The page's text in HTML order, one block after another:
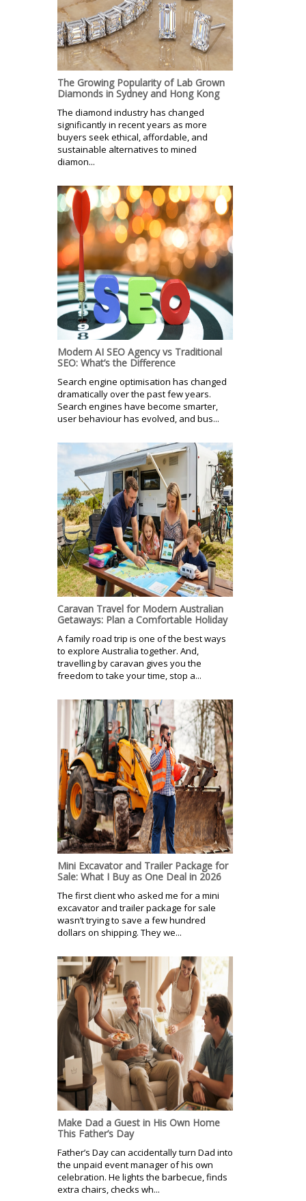
The Growing Popularity of Lab Grown
Diamonds in Sydney and Hong Kong
The diamond industry has changed
significantly in recent years as more
buyers seek ethical, affordable, and
sustainable alternatives to mined
diamon...
Modern AI SEO Agency vs Traditional
SEO: What’s the Difference
Search engine optimisation has changed
dramatically over the past few years.
Search engines have become smarter,
user behaviour has evolved, and bus...
Caravan Travel for Modern Australian
Getaways: Plan a Comfortable Holiday
A family road trip is one of the best ways
to explore Australia together. And,
travelling by caravan gives you the
freedom to take your time, stop a...
Mini Excavator and Trailer Package for
Sale: What I Buy as One Deal in 2026
The first client who asked me for a mini
excavator and trailer package for sale
wasn’t trying to save a few hundred
dollars on shipping. They we...
Make Dad a Guest in His Own Home
This Father’s Day
Father’s Day can accidentally turn Dad into
the unpaid event manager of his own
celebration. He lights the barbecue, finds
extra chairs, checks wh...